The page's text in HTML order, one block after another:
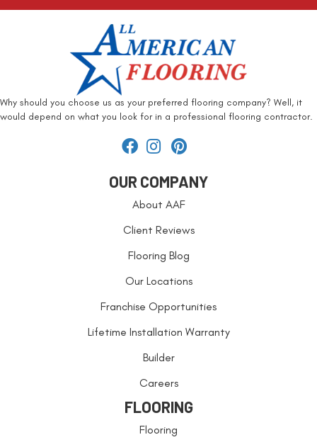
Why should you choose us as your preferred flooring company? Well, it
would depend on what you look for in a professional flooring contractor.
OUR COMPANY
About AAF
Client Reviews
Flooring Blog
Our Locations
Franchise Opportunities
Lifetime Installation Warranty
Builder
Careers
FLOORING
Flooring